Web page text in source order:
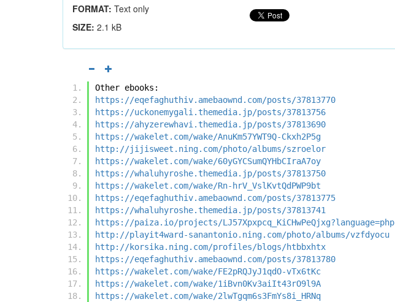
FORMAT: Text only
SIZE: 2.1 kB
Other ebooks:
https://eqefaghuthiv.amebaownd.com/posts/37813770
https://uckonemygali.themedia.jp/posts/37813756
https://ahyzerewhavi.themedia.jp/posts/37813690
https://wakelet.com/wake/AnuKm57YWT9Q-Ckxh2P5g
http://jijisweet.ning.com/photo/albums/szroelor
https://wakelet.com/wake/60yGYCSumQYHbCIraA7oy
https://whaluhyroshe.themedia.jp/posts/37813750
https://wakelet.com/wake/Rn-hrV_VslKvtQdPWP9bt
https://eqefaghuthiv.amebaownd.com/posts/37813775
https://whaluhyroshe.themedia.jp/posts/37813741
https://paiza.io/projects/LJ57Xpxpcq_KiCHwPeQjxg?language=php
http://playit4ward-sanantonio.ning.com/photo/albums/vzfdyocu
http://korsika.ning.com/profiles/blogs/htbbxhtx
https://eqefaghuthiv.amebaownd.com/posts/37813780
https://wakelet.com/wake/FE2pRQJyJ1qdO-vTx6tKc
https://wakelet.com/wake/1iBvn0Kv3aiIt43rO9l9A
https://wakelet.com/wake/2lwTgqm6s3FmYs8i_HRNq